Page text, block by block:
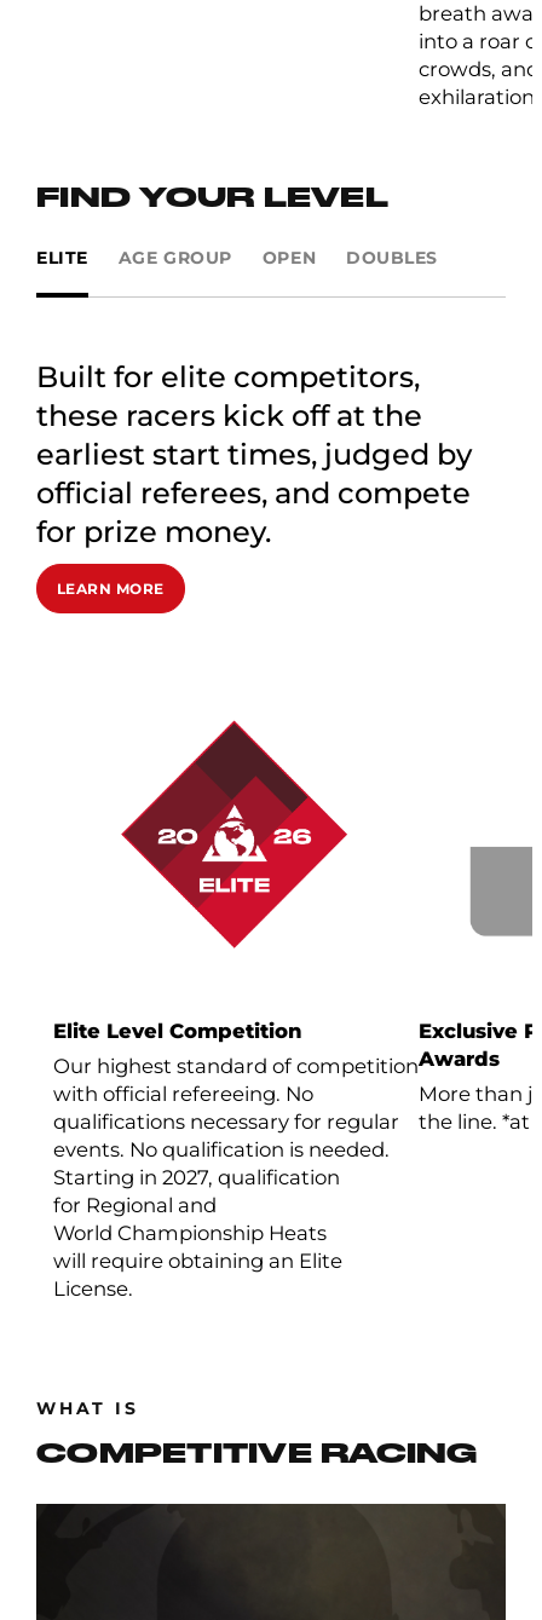
breath
into a roar
crowds,
exhilaration.
FIND YOUR LEVEL
ELITE AGE GROUP OPEN DOUBLES
Built for elite competitors,
these racers kick off at the
earliest start times, judged by
official referees, and compete
for prize money.
LEARN MORE
Elite Level Competition
Our highest standard of competition
with official refereeing. No
qualifications necessary for regular
events. No qualification is needed.
Starting in 2027, qualification
for Regional and
World Championship Heats
will require obtaining an Elite
License.
Exclusive
Awards
More than
the line. *at
WHAT IS
COMPETITIVE RACING